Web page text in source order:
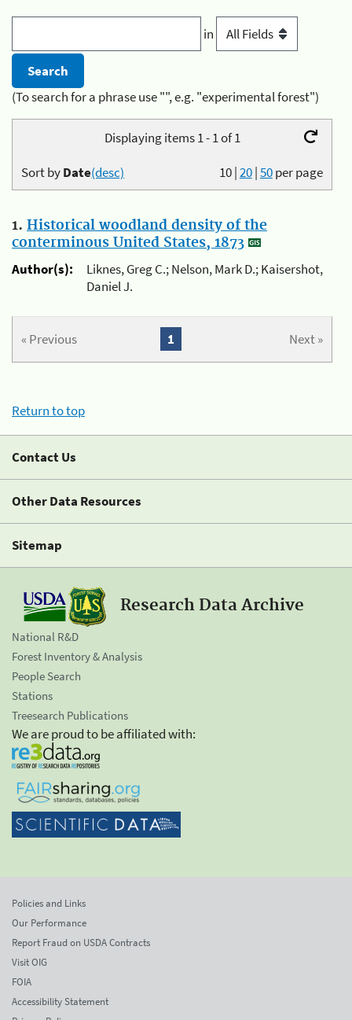
in
(To search for a phrase use "", e.g. "experimental forest")
Displaying items 1 - 1 of 1
10|20|50per page
Sort byDate(desc)
1. Historical woodland density of the
conterminous United States, 1873
Author(s):
Liknes, Greg C.; Nelson, Mark D.; Kaisershot,
Daniel J.
« Previous Next »
1
Return to top
Contact Us
Other Data Resources
Sitemap
Research Data Archive
National R&D
Forest Inventory & Analysis
People Search
Stations
Treesearch Publications
We are proud to be affiliated with:
Policies and Links
Our Performance
Report Fraud on USDA Contracts
Visit OIG
FOIA
Accessibility Statement